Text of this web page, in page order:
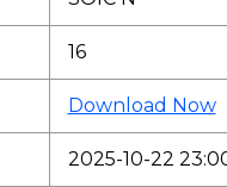
16
Download Now
2025-10-22